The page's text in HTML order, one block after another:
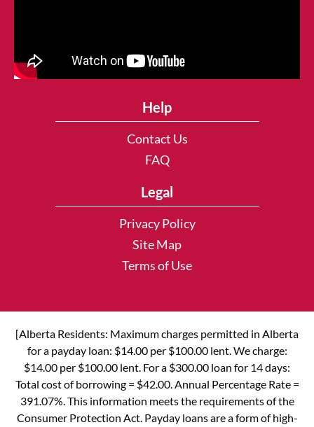
Help
Contact Us
FAQ
Legal
Privacy Policy
Site Map
Terms of Use
[Alberta Residents: Maximum charges permitted in Alberta
for a payday loan: $14.00 per $100.00 lent. We charge:
$14.00 per $100.00 lent. For a $300.00 loan for 14 days:
Total cost of borrowing = $42.00. Annual Percentage Rate =
391.07%. This information meets the requirements of the
Consumer Protection Act. Payday loans are a form of high-